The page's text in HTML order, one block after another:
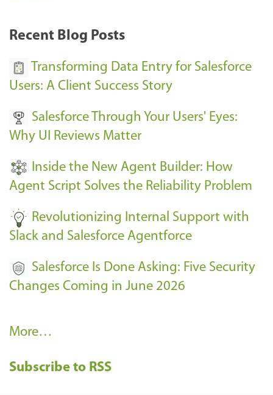
k
E
e
n
s
-
Recent Blog Posts
Transforming Data Entry for Salesforce
Users: A Client Success Story
Salesforce Through Your Users' Eyes:
Why UI Reviews Matter
Inside the New Agent Builder: How
Agent Script Solves the Reliability Problem
Revolutionizing Internal Support with
Slack and Salesforce Agentforce
Salesforce Is Done Asking: Five Security
Changes Coming in June 2026
R
c
More…
Subscribe to RSS